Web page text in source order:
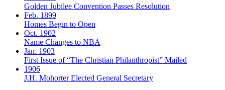
Golden Jubilee Convention Passes Resolution
Feb. 1899
Homes Begin to Open
Oct. 1902
Name Changes to NBA
Jan. 1903
First Issue of “The Christian Philanthropist” Mailed
1906
J.H. Mohorter Elected General Secretary